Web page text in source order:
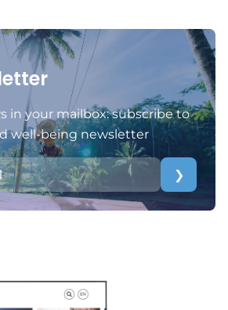
in your mailbox: subscribe to
well-being newsletter
❯